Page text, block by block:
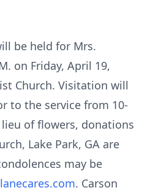
be held for Mrs.
on Friday, April 19,
Church. Visitation will
to the service from 10-
of flowers, donations
Lake Park, GA are
may be
. Carson